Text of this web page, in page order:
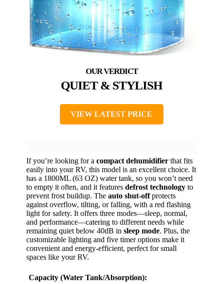
QUIET & STYLISH
VIEW LATEST PRICE
If you’re looking for a compact dehumidifier that fits
easily into your RV, this model is an excellent choice. It
has a 1800ML (63 OZ) water tank, so you won’t need
to empty it often, and it features defrost technology to
prevent frost buildup. The auto shut-offprotects
against overflow, tilting, or falling, with a red flashing
light for safety. It offers three modes—sleep, normal,
and performance—catering to different needs while
remaining quiet below 40dB in sleep mode. Plus, the
customizable lighting and five timer options make it
convenient and energy-efficient, perfect for small
spaces like your RV.
Capacity (Water Tank/Absorption):